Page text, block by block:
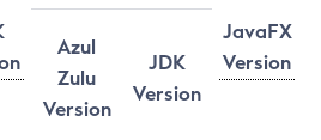
JavaFX
Version
Azul
Zulu
Version
JDK
Version